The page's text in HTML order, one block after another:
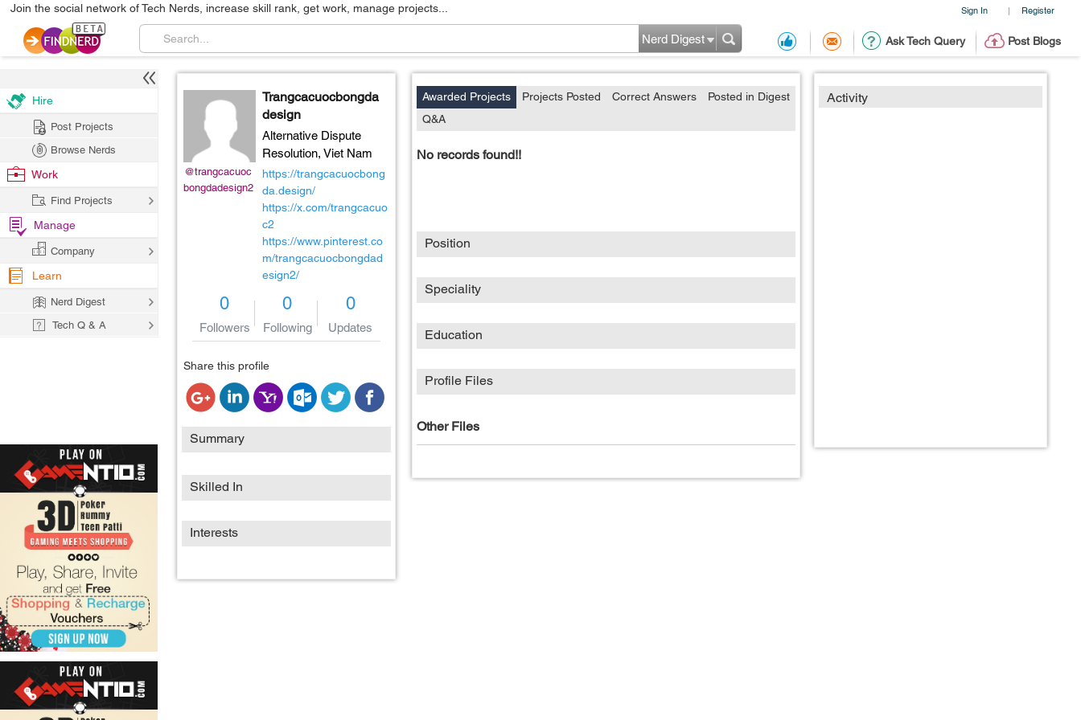
Sign In | Register
Join the social network of Tech Nerds, increase skill rank, get work, manage projects...
Ask Tech Query Post Blogs
Nerd Digest
@trangcacuoc
bongdadesign2
Trangcacuocbongda
design
Alternative Dispute
Resolution, Viet Nam
https://trangcacuocbong
da.design/
https://x.com/trangcacuo
c2
https://www.pinterest.co
m/trangcacuocbongdad
esign2/
0
Followers
0
Following
0
Updates
Share this profile
Summary
Skilled In
Interests
Activity
Awarded Projects Projects Posted Correct Answers
Posted in Digest
Q&A
No records found!!
Position
Speciality
Education
Profile Files
Other Files
Hire
Post Projects
Browse Nerds
Work
Find Projects
Manage
Company
Learn
Nerd Digest
Tech Q & A